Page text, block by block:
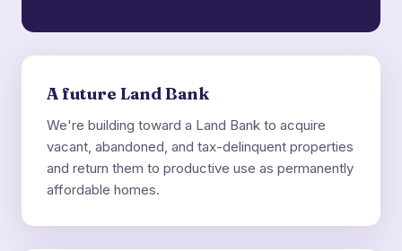
A future Land Bank
We're building toward a Land Bank to acquire
vacant, abandoned, and tax-delinquent properties
and return them to productive use as permanently
affordable homes.